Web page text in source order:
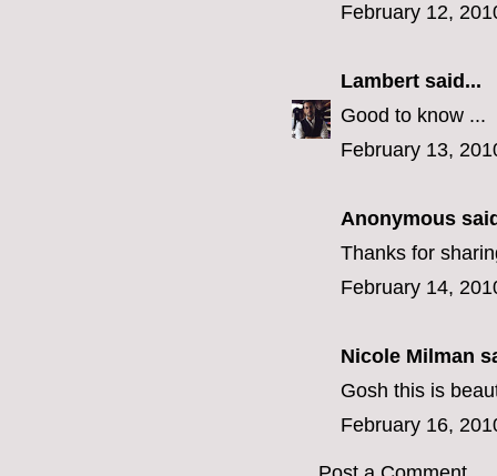
February 12,
Lambert said...
Good to know ...
February 13,
Anonymous
Thanks for
February 14,
Nicole Milman
Gosh this is
February 16,